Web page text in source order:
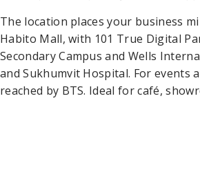
The location places your business
Habito Mall, with 101 True Digital
Secondary Campus and Wells
and Sukhumvit Hospital. For events
reached by BTS. Ideal for café,